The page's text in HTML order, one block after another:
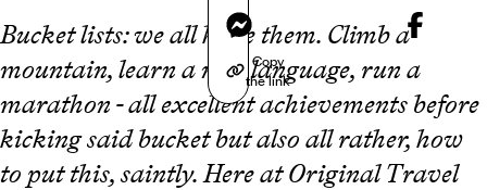
Messenger
Copy
the link
Bucket lists: we all have them. Climb a
mountain, learn a new language, run a
marathon - all excellent achievements before
kicking said bucket but also all rather, how
to put this, saintly. Here at Original Travel